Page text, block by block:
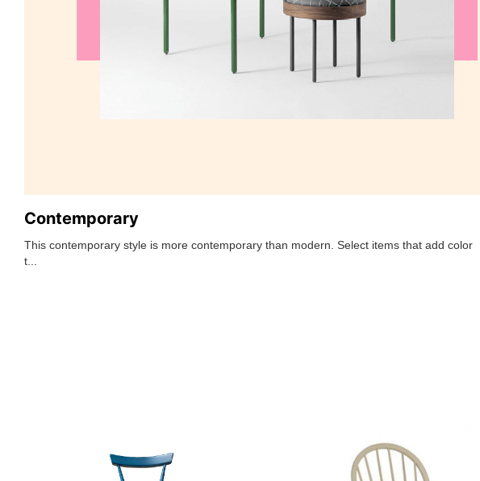
Contemporary
This contemporary style is more contemporary than modern. Select items that add color
t...